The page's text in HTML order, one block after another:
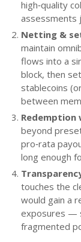
high‑quality
assessments
Netting &
maintain
flows into a
block, then
stablecoins
between
Redemption
beyond
pro‑rata
long enough
touches the
would gain a
exposures —
fragmented